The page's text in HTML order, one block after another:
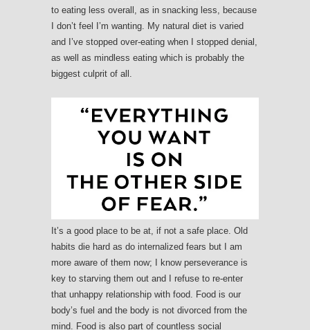
to eating less overall, as in snacking less, because
I don’t feel I’m wanting. My natural diet is varied
and I’ve stopped over-eating when I stopped denial,
as well as mindless eating which is probably the
biggest culprit of all.
It’s a good place to be at, if not a safe place. Old
habits die hard as do internalized fears but I am
more aware of them now; I know perseverance is
key to starving them out and I refuse to re-enter
that unhappy relationship with food. Food is our
body’s fuel and the body is not divorced from the
mind. Food is also part of countless social